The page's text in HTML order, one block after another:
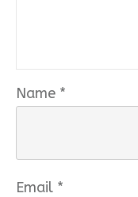
Name *
Email *